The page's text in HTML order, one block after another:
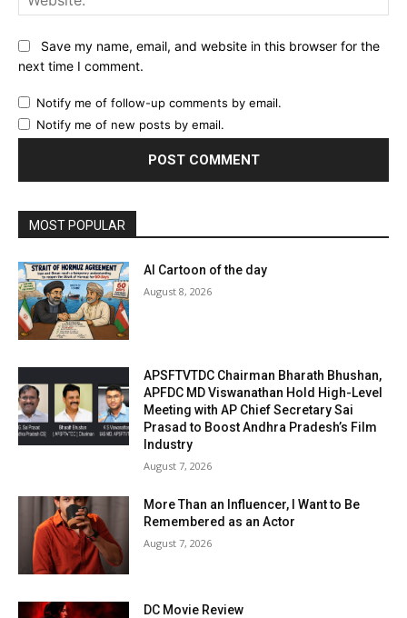
Save my name, email, and website in this browser for the
next time I comment.
Notify me of follow-up comments by email.
Notify me of new posts by email.
MOST POPULAR
AI Cartoon of the day
August 8, 2026
APSFTVTDC Chairman Bharath Bhushan,
APFDC MD Viswanathan Hold High-Level
Meeting with AP Chief Secretary Sai
Prasad to Boost Andhra Pradesh’s Film
Industry
August 7, 2026
More Than an Influencer, I Want to Be
Remembered as an Actor
August 7, 2026
DC Movie Review